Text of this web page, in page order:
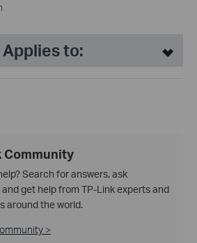
to:
Community
Search for answers, ask
get help from TP-Link experts and
around the world.
>